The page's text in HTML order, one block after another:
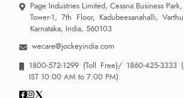
Page Industries Limited, Cessna Business
Tower-1, 7th Floor, Kadubeesanahalli,
Karnataka, India, 560103
wecare@jockeyindia.com
1800-572-1299 (Toll Free)/ 1860-425-3333
IST 10:00 AM to 7:00 PM)